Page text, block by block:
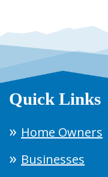
Quick Links
Home Owners
Businesses